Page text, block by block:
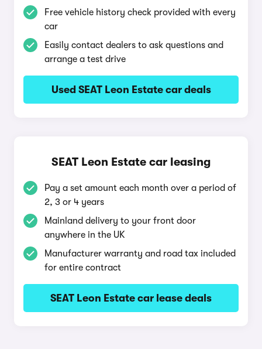
Free vehicle history check provided with every
car
Easily contact dealers to ask questions and
arrange a test drive
Used SEAT Leon Estate car deals
SEAT Leon Estate car leasing
Pay a set amount each month over a period of
2, 3 or 4 years
Mainland delivery to your front door
anywhere in the UK
Manufacturer warranty and road tax included
for entire contract
SEAT Leon Estate car lease deals